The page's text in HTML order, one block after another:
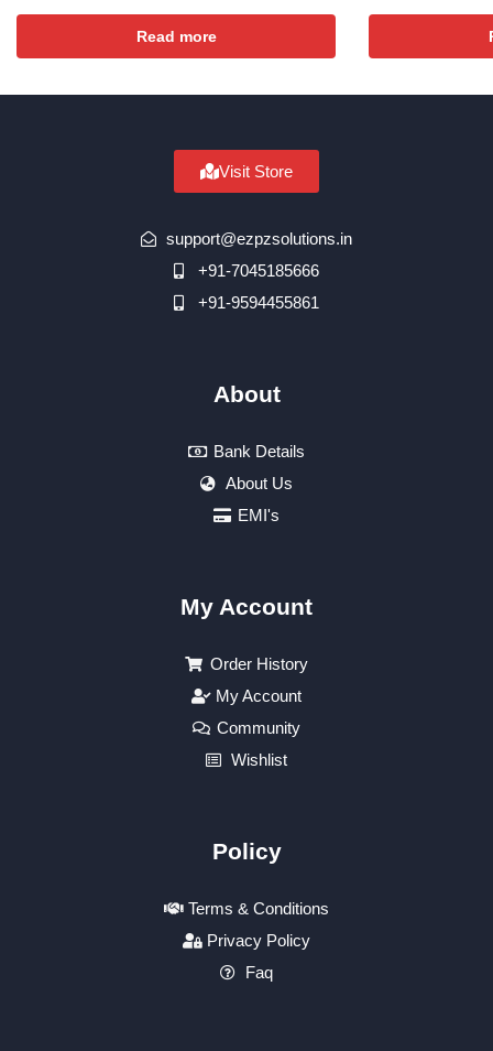
Read more
Visit Store
support@ezpzsolutions.in
+91-7045185666
+91-9594455861
About
Bank Details
About Us
EMI's
My Account
Order History
My Account
Community
Wishlist
Policy
Terms & Conditions
Privacy Policy
Faq